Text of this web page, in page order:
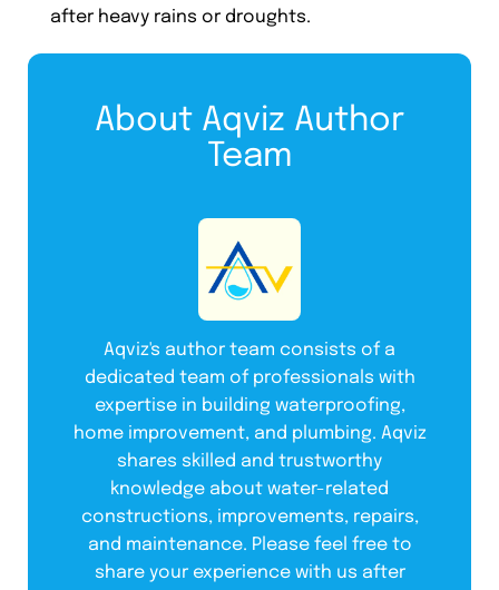
after heavy rains or droughts.
About Aqviz Author
Team
Aqviz's author team consists of a
dedicated team of professionals with
expertise in building waterproofing,
home improvement, and plumbing. Aqviz
shares skilled and trustworthy
knowledge about water-related
constructions, improvements, repairs,
and maintenance. Please feel free to
share your experience with us after